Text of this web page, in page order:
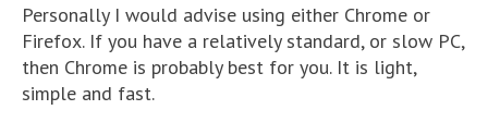
Personally I would advise using either Chrome or
Firefox. If you have a relatively standard, or slow PC,
then Chrome is probably best for you. It is light,
simple and fast.